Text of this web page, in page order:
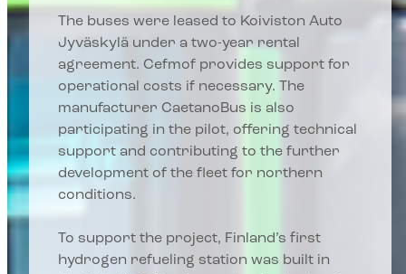
The buses were leased to Koiviston Auto
Jyväskylä under a two-year rental
agreement. Cefmof provides support for
operational costs if necessary. The
manufacturer CaetanoBus is also
participating in the pilot, offering technical
support and contributing to the further
development of the fleet for northern
conditions.
To support the project, Finland’s first
hydrogen refueling station was built in